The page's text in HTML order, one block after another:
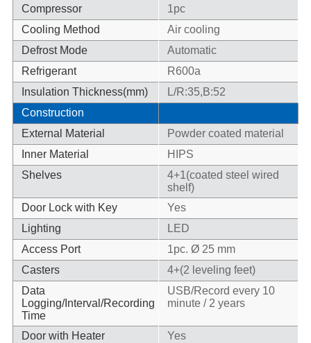
Compressor
1pc
Cooling Method
Air cooling
Defrost Mode
Automatic
Refrigerant
R600a
Insulation Thickness(mm)
L/R:35,B:52
Construction
External Material
Powder coated material
Inner Material
HIPS
Shelves
4+1(coated steel wired
shelf)
Door Lock with Key
Yes
Lighting
LED
Access Port
1pc. Ø 25 mm
Casters
4+(2 leveling feet)
Data
Logging/Interval/Recording
Time
USB/Record every 10
minute / 2 years
Door with Heater
Yes